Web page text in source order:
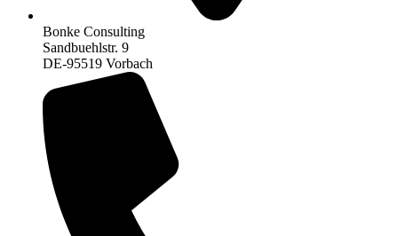
Bonke Consulting
Sandbuehlstr. 9
DE-95519 Vorbach